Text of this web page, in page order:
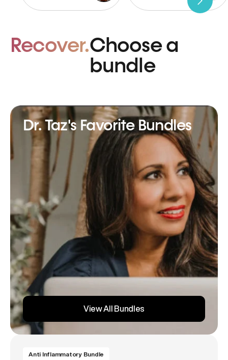
Recover.Choose a
bundle
Dr. Taz's Favorite Bundles
View All Bundles
Anti Inflammatory Bundle